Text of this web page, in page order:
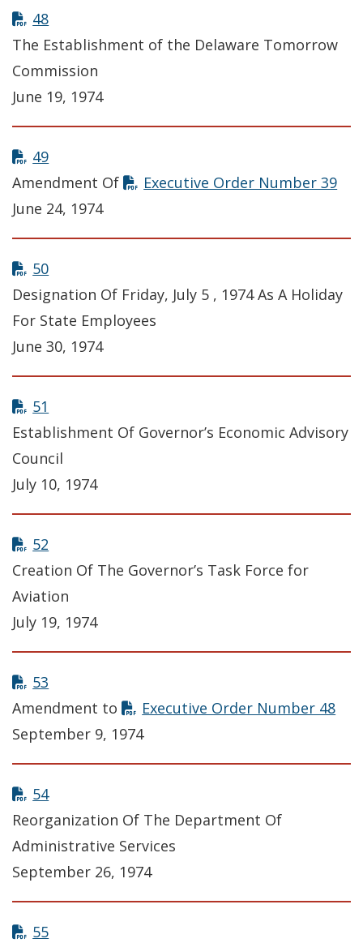
48
The Establishment of the Delaware Tomorrow
Commission
June 19, 1974
49
Amendment Of
Executive Order Number 39
June 24, 1974
50
Designation Of Friday, July 5 , 1974 As A Holiday
For State Employees
June 30, 1974
51
Establishment Of Governor’s Economic Advisory
Council
July 10, 1974
52
Creation Of The Governor’s Task Force for
Aviation
July 19, 1974
53
Amendment to
Executive Order Number 48
September 9, 1974
54
Reorganization Of The Department Of
Administrative Services
September 26, 1974
55